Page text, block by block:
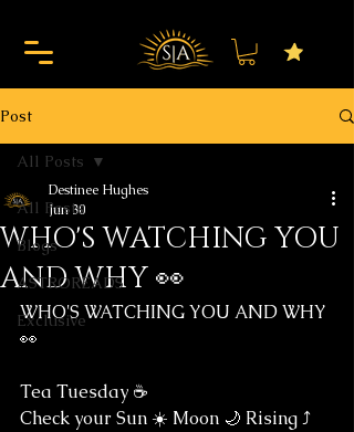
Post
All Posts
Blogs
ASTROREADS
Exclusive
All Posts
WHO'S WATCHING YOU
AND WHY 👀
Destinee Hughes
Jun 30
WHO'S WATCHING YOU AND WHY
👀
Tea Tuesday ☕️
Check your Sun ☀️ Moon 🌙 Rising ⤴️